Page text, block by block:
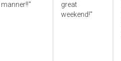
manner!!"
great
weekend!"